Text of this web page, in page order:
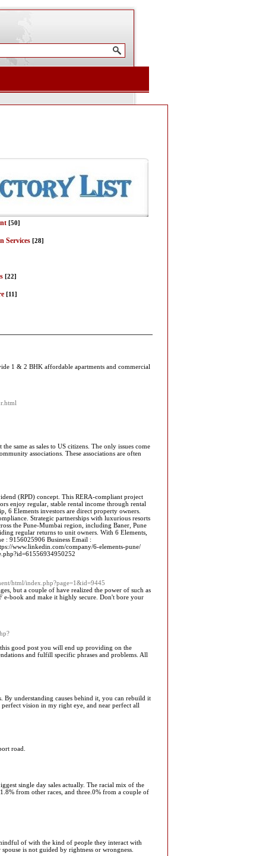
[50]
Services [28]
[22]
[11]
1 & 2 BHK affordable apartments and commercial
same as sales to US citizens. The only issues come
associations. These associations are often
(RPD) concept. This RERA-compliant project
enjoy regular, stable rental income through rental
6 Elements investors are direct property owners.
Strategic partnerships with luxurious resorts
the Pune-Mumbai region, including Baner, Pune
regular returns to unit owners. With 6 Elements,
: 9156025906 Business Email :
www.linkedin.com/company/6-elements-pune/
html/index.php?page=1&id=9445
but a couple of have realized the power of such as
e-book and make it highly secure. Don't bore your
good post you will end up providing on the
and fulfill specific phrases and problems. All
By understanding causes behind it, you can rebuild it
vision in my right eye, and near perfect all
road.
single day sales actually. The racial mix of the
from other races, and three.0% from a couple of
of with the kind of people they interact with
is not guided by rightness or wrongness.